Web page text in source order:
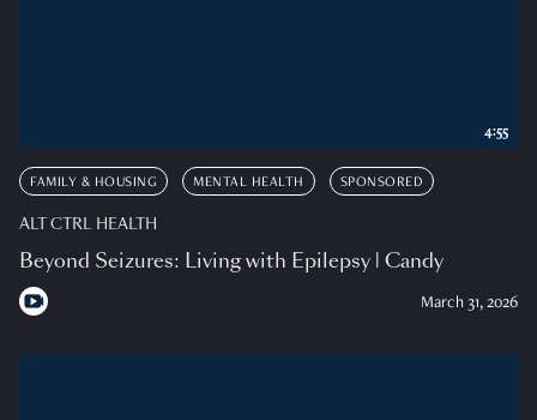
FAMILY & HOUSING MENTAL HEALTH SPONSORED
ALT CTRL HEALTH
Beyond Seizures: Living with Epilepsy | Candy
March 31, 2026
4:55